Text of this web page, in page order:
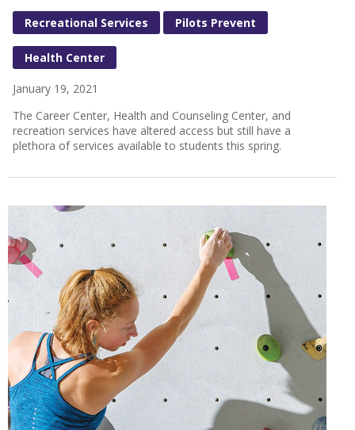
Recreational Services Pilots Prevent
Health Center
January 19, 2021
The Career Center, Health and Counseling Center, and
recreation services have altered access but still have a
plethora of services available to students this spring.